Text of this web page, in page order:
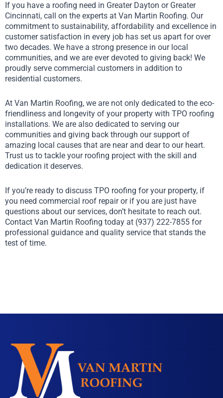
If you have a roofing need in Greater Dayton or Greater
Cincinnati, call on the experts at Van Martin Roofing. Our
commitment to sustainability, affordability and excellence in
customer satisfaction in every job has set us apart for over
two decades. We have a strong presence in our local
communities, and we are ever devoted to giving back! We
proudly serve commercial customers in addition to
residential customers.
At Van Martin Roofing, we are not only dedicated to the eco-
friendliness and longevity of your property with TPO roofing
installations. We are also dedicated to serving our
communities and giving back through our support of
amazing local causes that are near and dear to our heart.
Trust us to tackle your roofing project with the skill and
dedication it deserves.
If you’re ready to discuss TPO roofing for your property, if
you need commercial roof repair or if you are just have
questions about our services, don’t hesitate to reach out.
Contact Van Martin Roofing today at (937) 222-7855 for
professional guidance and quality service that stands the
test of time.